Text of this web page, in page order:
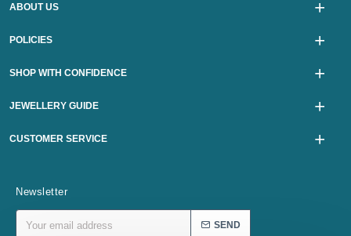
ABOUT US
POLICIES
SHOP WITH CONFIDENCE
JEWELLERY GUIDE
CUSTOMER SERVICE
Newsletter
SEND